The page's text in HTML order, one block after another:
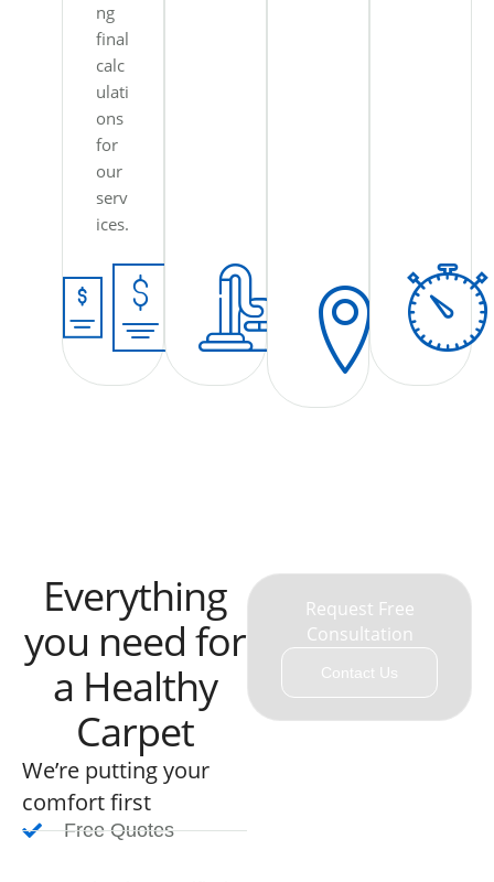
ng
final
calc
ulati
ons
for
our
serv
ices.
Request Free
Consultation
Contact Us
Everything
you need for
a Healthy
Carpet
We’re putting your
comfort first
Free Quotes